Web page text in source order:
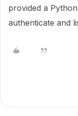
provided a
authenticate and